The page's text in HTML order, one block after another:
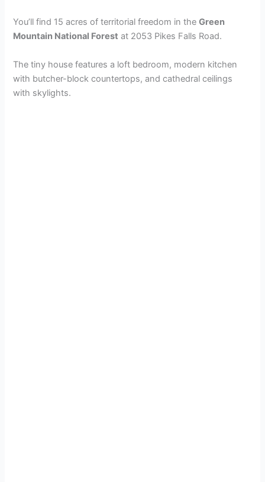
You’ll find 15 acres of territorial freedom in theGreen
Mountain National Forest at 2053 Pikes Falls Road.
The tiny house features a loft bedroom, modern kitchen
with butcher-block countertops, and cathedral ceilings
with skylights.